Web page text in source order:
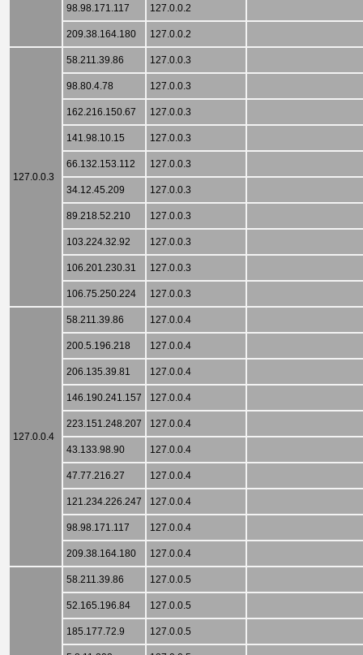
98.98.171.117 127.0.0.2
209.38.164.180 127.0.0.2
127.0.0.3
58.211.39.86 127.0.0.3
98.80.4.78 127.0.0.3
162.216.150.67 127.0.0.3
141.98.10.15 127.0.0.3
66.132.153.112 127.0.0.3
34.12.45.209 127.0.0.3
89.218.52.210 127.0.0.3
103.224.32.92 127.0.0.3
106.201.230.31 127.0.0.3
106.75.250.224 127.0.0.3
127.0.0.4
58.211.39.86 127.0.0.4
200.5.196.218 127.0.0.4
206.135.39.81 127.0.0.4
146.190.241.157 127.0.0.4
223.151.248.207 127.0.0.4
43.133.98.90 127.0.0.4
47.77.216.27 127.0.0.4
121.234.226.247 127.0.0.4
98.98.171.117 127.0.0.4
209.38.164.180 127.0.0.4
58.211.39.86 127.0.0.5
52.165.196.84 127.0.0.5
185.177.72.9 127.0.0.5